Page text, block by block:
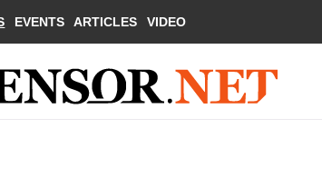
EVENTS ARTICLES VIDEO